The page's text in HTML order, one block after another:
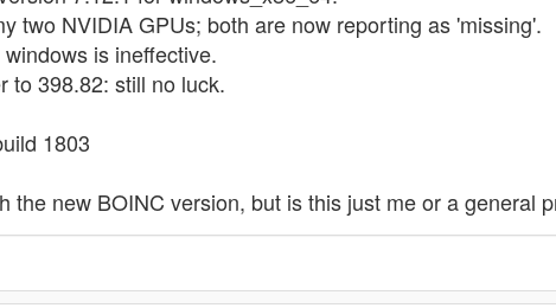
two NVIDIA GPUs; both are now reporting as 'missing'.
is ineffective.
to 398.82: still no luck.
1803
the new BOINC version, but is this just me or a general